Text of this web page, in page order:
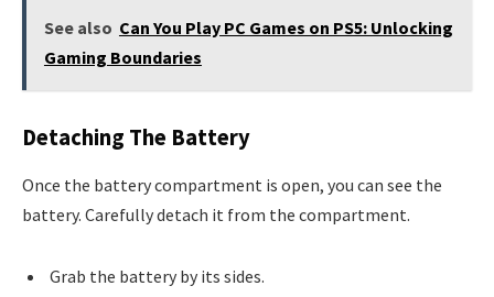
See also Can You Play PC Games on PS5: Unlocking
Gaming Boundaries
Detaching The Battery
Once the battery compartment is open, you can see the
battery. Carefully detach it from the compartment.
Grab the battery by its sides.